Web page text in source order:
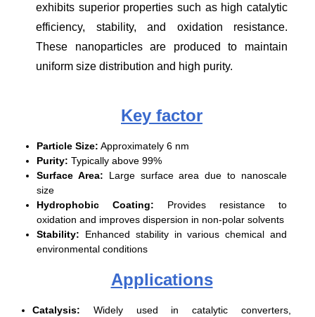
exhibits superior properties such as high catalytic
efficiency, stability, and oxidation resistance.
These nanoparticles are produced to maintain
uniform size distribution and high purity.
Key factor
Particle Size: Approximately 6 nm
Purity: Typically above 99%
Surface Area: Large surface area due to nanoscale
size
Hydrophobic Coating: Provides resistance to
oxidation and improves dispersion in non-polar solvents
Stability: Enhanced stability in various chemical and
environmental conditions
Applications
Catalysis: Widely used in catalytic converters,